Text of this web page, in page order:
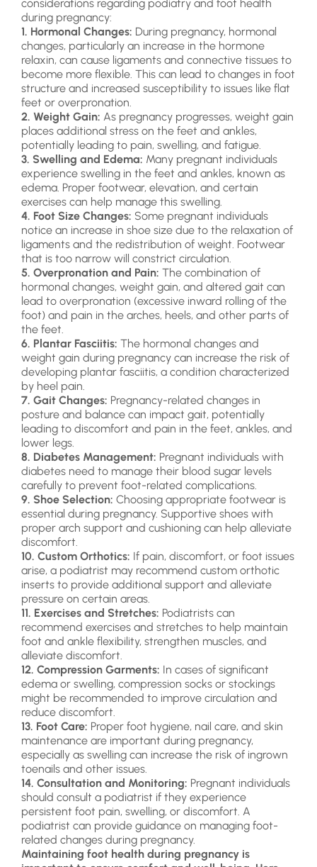
considerations regarding podiatry and foot health
during pregnancy:
1. Hormonal Changes: During pregnancy, hormonal
changes, particularly an increase in the hormone
relaxin, can cause ligaments and connective tissues to
become more flexible. This can lead to changes in foot
structure and increased susceptibility to issues like flat
feet or overpronation.
2. Weight Gain: As pregnancy progresses, weight gain
places additional stress on the feet and ankles,
potentially leading to pain, swelling, and fatigue.
3. Swelling and Edema: Many pregnant individuals
experience swelling in the feet and ankles, known as
edema. Proper footwear, elevation, and certain
exercises can help manage this swelling.
4. Foot Size Changes: Some pregnant individuals
notice an increase in shoe size due to the relaxation of
ligaments and the redistribution of weight. Footwear
that is too narrow will constrict circulation.
5. Overpronation and Pain: The combination of
hormonal changes, weight gain, and altered gait can
lead to overpronation (excessive inward rolling of the
foot) and pain in the arches, heels, and other parts of
the feet.
6. Plantar Fasciitis: The hormonal changes and
weight gain during pregnancy can increase the risk of
developing plantar fasciitis, a condition characterized
by heel pain.
7. Gait Changes: Pregnancy-related changes in
posture and balance can impact gait, potentially
leading to discomfort and pain in the feet, ankles, and
lower legs.
8. Diabetes Management: Pregnant individuals with
diabetes need to manage their blood sugar levels
carefully to prevent foot-related complications.
9. Shoe Selection: Choosing appropriate footwear is
essential during pregnancy. Supportive shoes with
proper arch support and cushioning can help alleviate
discomfort.
10. Custom Orthotics: If pain, discomfort, or foot issues
arise, a podiatrist may recommend custom orthotic
inserts to provide additional support and alleviate
pressure on certain areas.
11. Exercises and Stretches: Podiatrists can
recommend exercises and stretches to help maintain
foot and ankle flexibility, strengthen muscles, and
alleviate discomfort.
12. Compression Garments: In cases of significant
edema or swelling, compression socks or stockings
might be recommended to improve circulation and
reduce discomfort.
13. Foot Care: Proper foot hygiene, nail care, and skin
maintenance are important during pregnancy,
especially as swelling can increase the risk of ingrown
toenails and other issues.
14. Consultation and Monitoring: Pregnant individuals
should consult a podiatrist if they experience
persistent foot pain, swelling, or discomfort. A
podiatrist can provide guidance on managing foot-
related changes during pregnancy.
Maintaining foot health during pregnancy is